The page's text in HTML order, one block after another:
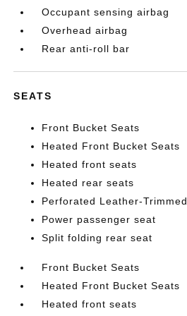
Occupant sensing airbag
Overhead airbag
Rear anti-roll bar
SEATS
Front Bucket Seats
Heated Front Bucket Seats
Heated front seats
Heated rear seats
Perforated Leather-
Power passenger seat
Split folding rear seat
Front Bucket Seats
Heated Front Bucket Seats
Heated front seats